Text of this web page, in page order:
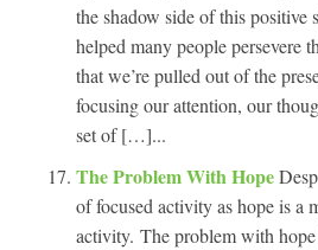
the shadow side of this positive
helped many people persevere
that we’re pulled out of the
focusing our attention, our
set of […]...
The Problem With Hope
of focused activity as hope is a
activity. The problem with